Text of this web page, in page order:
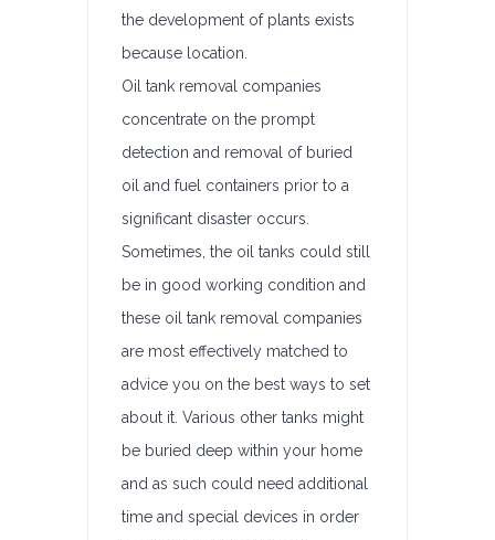
the development of plants exists
because location.
Oil tank removal companies
concentrate on the prompt
detection and removal of buried
oil and fuel containers prior to a
significant disaster occurs.
Sometimes, the oil tanks could still
be in good working condition and
these oil tank removal companies
are most effectively matched to
advice you on the best ways to set
about it. Various other tanks might
be buried deep within your home
and as such could need additional
time and special devices in order